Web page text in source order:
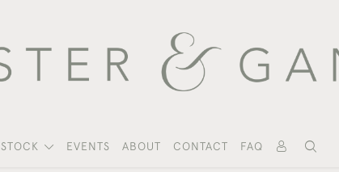
STOCK EVENTS ABOUT CONTACT FAQ